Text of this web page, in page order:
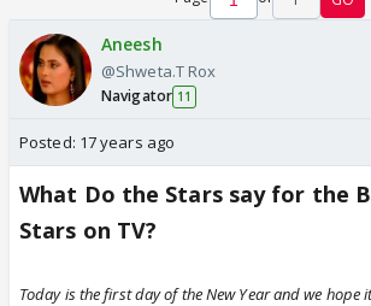
Aneesh
@Shweta.T Rox
Navigator 11
Posted: 17 years ago
What Do the Stars say for the
Stars on TV?
Today is the first day of the New Year and we